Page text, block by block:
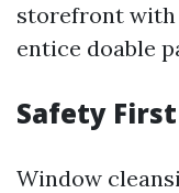
storefront with
entice doable
Safety First
Window